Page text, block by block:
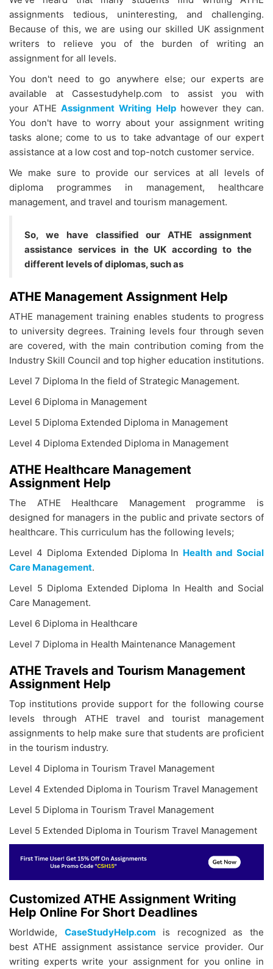
assignments tedious, uninteresting, and challenging.
Because of this, we are using our skilled UK assignment
writers to relieve you of the burden of writing an
assignment for all levels.
You don't need to go anywhere else; our experts are
available at Cassestudyhelp.com to assist you with
your ATHEAssignment Writing Help however they can.
You don't have to worry about your assignment writing
tasks alone; come to us to take advantage of our expert
assistance at a low cost and top-notch customer service.
We make sure to provide our services at all levels of
diploma programmes in management, healthcare
management, and travel and tourism management.
So, we have classified our ATHE assignment
assistance services in the UK according to the
different levels of diplomas, such as
ATHE Management Assignment Help
ATHE management training enables students to progress
to university degrees. Training levels four through seven
are covered, with the main contribution coming from the
Industry Skill Council and top higher education institutions.
Level 7 Diploma In the field of Strategic Management.
Level 6 Diploma in Management
Level 5 Diploma Extended Diploma in Management
Level 4 Diploma Extended Diploma in Management
ATHE Healthcare Management
Assignment Help
The ATHE Healthcare Management programme is
designed for managers in the public and private sectors of
healthcare. This curriculum has the following levels;
Level 4 Diploma Extended Diploma In Health and Social
Care Management.
Level 5 Diploma Extended Diploma In Health and Social
Care Management.
Level 6 Diploma in Healthcare
Level 7 Diploma in Health Maintenance Management
ATHE Travels and Tourism Management
Assignment Help
Top institutions provide support for the following course
levels through ATHE travel and tourist management
assignments to help make sure that students are proficient
in the tourism industry.
Level 4 Diploma in Tourism Travel Management
Level 4 Extended Diploma in Tourism Travel Management
Level 5 Diploma in Tourism Travel Management
Level 5 Extended Diploma in Tourism Travel Management
Customized ATHE Assignment Writing
Help Online For Short Deadlines
Worldwide, CaseStudyHelp.com is recognized as the
best ATHE assignment assistance service provider. Our
writing experts write your assignment for you online in